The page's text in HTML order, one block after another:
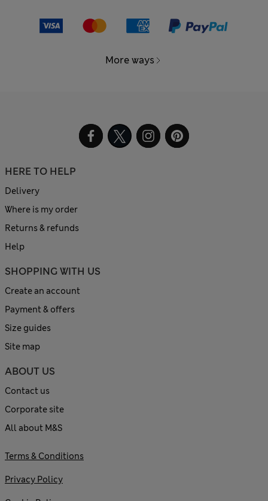
More ways
HERE TO HELP
Delivery
Where is my order
Returns & refunds
Help
SHOPPING WITH US
Create an account
Payment & offers
Size guides
Site map
ABOUT US
Contact us
Corporate site
All about M&S
Terms & Conditions
Privacy Policy